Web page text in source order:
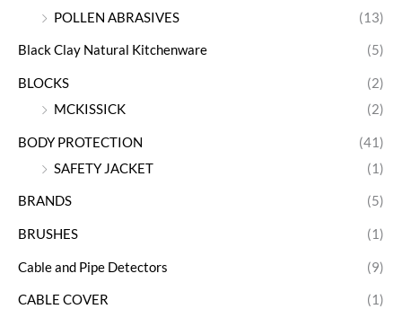
POLLEN ABRASIVES
(13)
Black Clay Natural Kitchenware (5)
BLOCKS
(2)
MCKISSICK
(2)
BODY PROTECTION
(41)
SAFETY JACKET
(1)
BRANDS (5)
BRUSHES (1)
Cable and Pipe Detectors (9)
CABLE COVER (1)